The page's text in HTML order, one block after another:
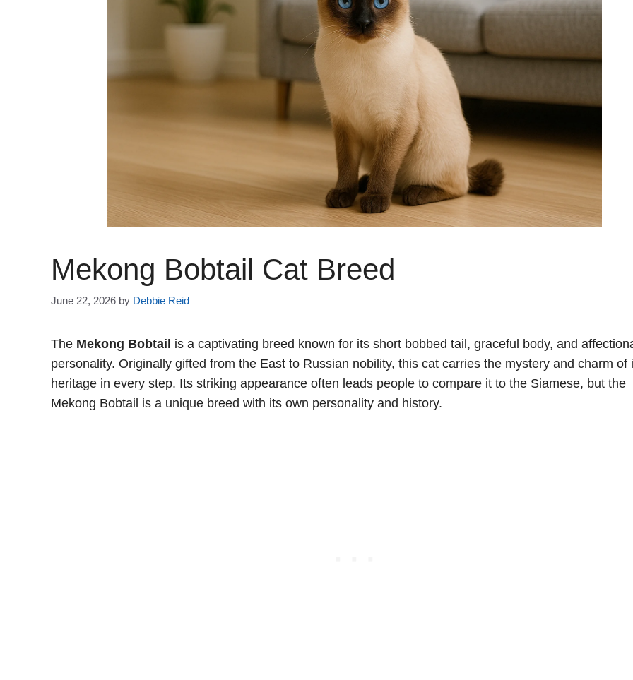
Mekong Bobtail Cat Breed
June 22, 2026 by Debbie Reid
The Mekong Bobtail is a captivating breed known for its short bobbed tail, graceful body, and
personality. Originally gifted from the East to Russian nobility, this cat carries the mystery and charm of
heritage in every step. Its striking appearance often leads people to compare it to the Siamese, but the
Mekong Bobtail is a unique breed with its own personality and history.